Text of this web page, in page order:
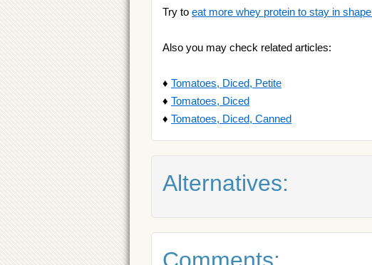
Try to eat more whey protein to stay in
Also you may check related articles:
♦ Tomatoes, Diced, Petite
♦ Tomatoes, Diced
♦ Tomatoes, Diced, Canned
Alternatives: